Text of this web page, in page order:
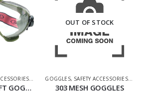
,SHOOTING ACCESSORIES
SRC PRO AIRSOFT GOGGLES -GREEN
OUT OF STOCK
GOGGLES, SAFETY ACCESSORIES,
303 MESH GOGGLES